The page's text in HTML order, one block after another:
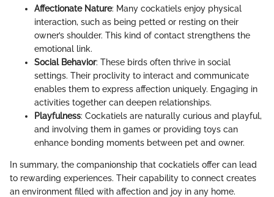
Affectionate Nature: Many cockatiels enjoy physical
interaction, such as being petted or resting on their
owner’s shoulder. This kind of contact strengthens the
emotional link.
Social Behavior: These birds often thrive in social
settings. Their proclivity to interact and communicate
enables them to express affection uniquely. Engaging in
activities together can deepen relationships.
Playfulness: Cockatiels are naturally curious and playful,
and involving them in games or providing toys can
enhance bonding moments between pet and owner.
In summary, the companionship that cockatiels offer can lead
to rewarding experiences. Their capability to connect creates
an environment filled with affection and joy in any home.